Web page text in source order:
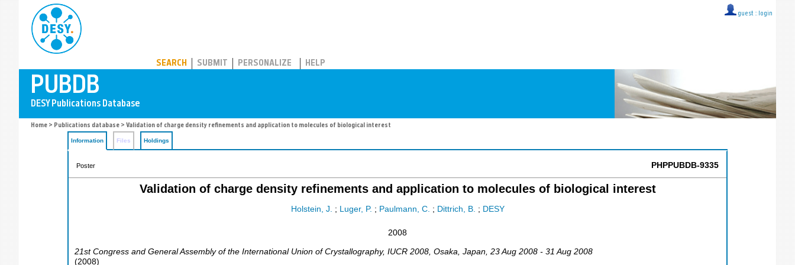
guest :: login
SEARCH SUBMIT PERSONALIZE HELP
Home > Publications database > Validation of charge density refinements and application to molecules of biological interest
Information Files Holdings
Poster PHPPUBDB-9335
Validation of charge density refinements and application to molecules of biological interest
Holstein, J. ; Luger, P. ; Paulmann, C. ; Dittrich, B. ; DESY
2008
21st Congress and General Assembly of the International Union of Crystallography, IUCR 2008 Osaka Japan , 23 Aug 2008 - 31 Aug 2008
(2008)